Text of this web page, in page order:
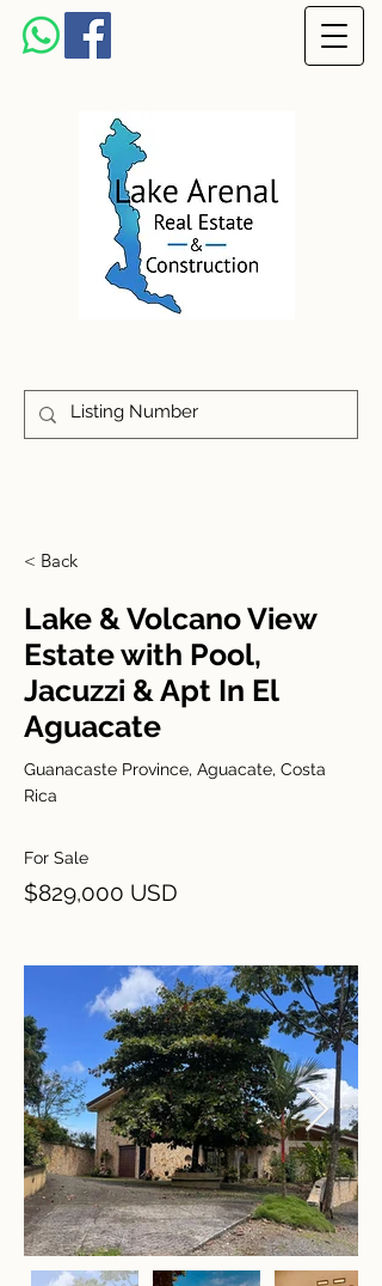
< Back
Lake & Volcano View
Estate with Pool,
Jacuzzi & Apt In El
Aguacate
Guanacaste Province, Aguacate, Costa
Rica
For Sale
$829,000 USD